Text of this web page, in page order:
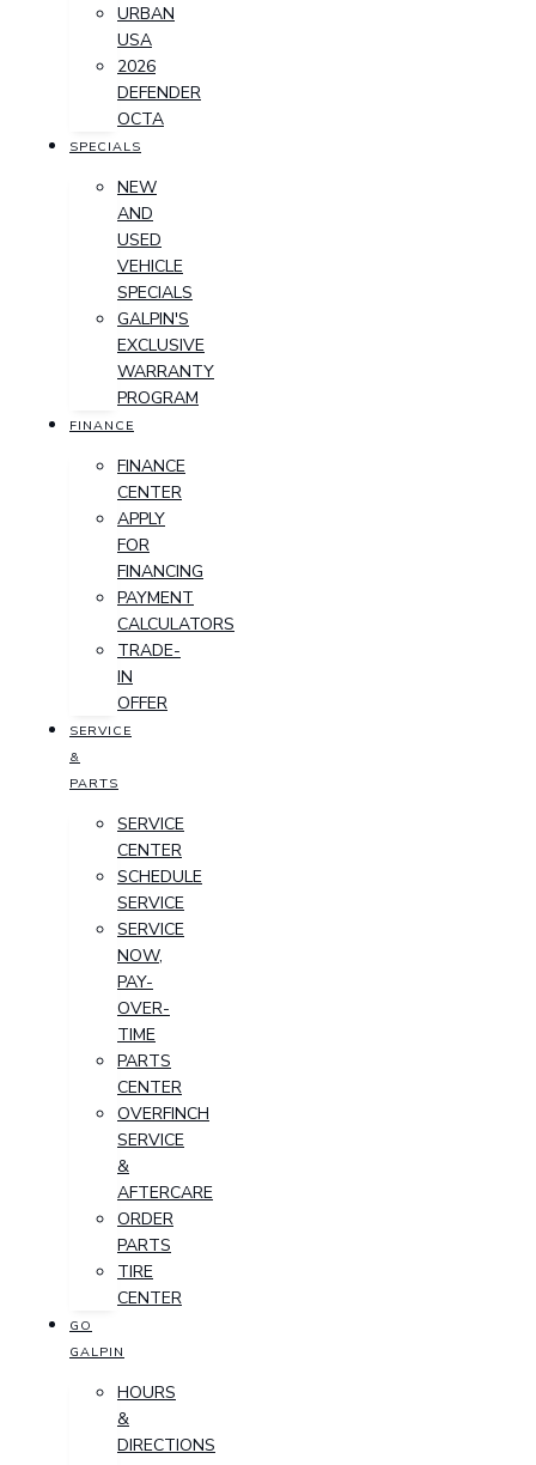
URBAN
USA
2026
DEFENDER
OCTA
SPECIALS
NEW
AND
USED
VEHICLE
SPECIALS
GALPIN'S
EXCLUSIVE
WARRANTY
PROGRAM
FINANCE
FINANCE
CENTER
APPLY
FOR
FINANCING
PAYMENT
CALCULATORS
TRADE-
IN
OFFER
SERVICE
&
PARTS
SERVICE
CENTER
SCHEDULE
SERVICE
SERVICE
NOW,
PAY-
OVER-
TIME
PARTS
CENTER
OVERFINCH
SERVICE
&
AFTERCARE
ORDER
PARTS
TIRE
CENTER
GO
GALPIN
HOURS
&
DIRECTIONS